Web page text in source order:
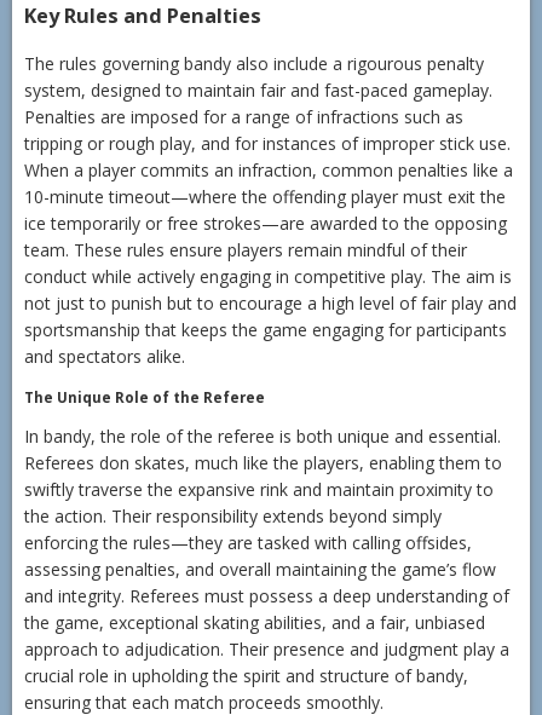
Key Rules and Penalties
The rules governing bandy also include a rigourous penalty
system, designed to maintain fair and fast-paced gameplay.
Penalties are imposed for a range of infractions such as
tripping or rough play, and for instances of improper stick use.
When a player commits an infraction, common penalties like a
10-minute timeout—where the offending player must exit the
ice temporarily or free strokes—are awarded to the opposing
team. These rules ensure players remain mindful of their
conduct while actively engaging in competitive play. The aim is
not just to punish but to encourage a high level of fair play and
sportsmanship that keeps the game engaging for participants
and spectators alike.
The Unique Role of the Referee
In bandy, the role of the referee is both unique and essential.
Referees don skates, much like the players, enabling them to
swiftly traverse the expansive rink and maintain proximity to
the action. Their responsibility extends beyond simply
enforcing the rules—they are tasked with calling offsides,
assessing penalties, and overall maintaining the game’s flow
and integrity. Referees must possess a deep understanding of
the game, exceptional skating abilities, and a fair, unbiased
approach to adjudication. Their presence and judgment play a
crucial role in upholding the spirit and structure of bandy,
ensuring that each match proceeds smoothly.